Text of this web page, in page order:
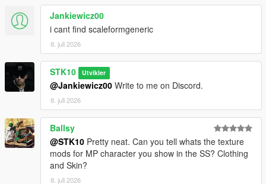
*EDITING OR MODIFYING THE TEXTURES
*USING THESE ASSETS IN OTHER MODS
*RE-UPLOADING THIS MOD
*REPACKING OR REDISTRIBUTING THE FILES
*UPLOADING TO OTHER WEBSITES, DISCORD SERVERS,
OR FILE HOSTING *SERVICES
*CLAIMING THIS WORK AS YOUR OWN
Jankiewicz00
i cant find scaleformgeneric
8. juli 2026
STK10 Utvikler
@Jankiewicz00 Write to me on Discord.
8. juli 2026
Ballsy
@STK10 Pretty neat. Can you tell whats the texture
mods for MP character you show in the SS? Clothing
and Skin?
8. juli 2026